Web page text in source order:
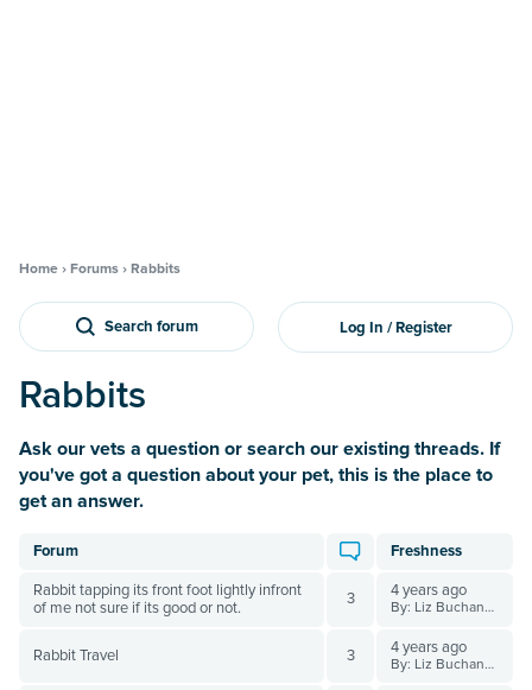
Home › Forums › Rabbits
Search forum Log In / Register
Rabbits
Ask our vets a question or search our existing threads. If
you've got a question about your pet, this is the place to
get an answer.
Forum Freshness
Rabbit tapping its front foot lightly infront
of me not sure if its good or not.
3 4 years ago
By: Liz Buchanan BVSc
Rabbit Travel 3 4 years ago
By: Liz Buchanan BVSc